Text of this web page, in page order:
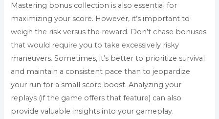
Mastering bonus collection is also essential for
maximizing your score. However, it’s important to
weigh the risk versus the reward. Don’t chase bonuses
that would require you to take excessively risky
maneuvers. Sometimes, it’s better to prioritize survival
and maintain a consistent pace than to jeopardize
your run for a small score boost. Analyzing your
replays (if the game offers that feature) can also
provide valuable insights into your gameplay.